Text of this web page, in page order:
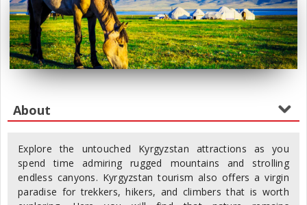
Explore the untouched Kyrgyzstan attractions as you
spend time admiring rugged mountains and strolling
endless canyons. Kyrgyzstan tourism also offers a virgin
paradise for trekkers, hikers, and climbers that is worth